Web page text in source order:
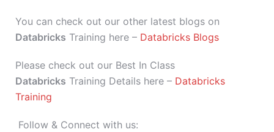
You can check out our other latest blogs on
Databricks Training here – Databricks Blogs
Please check out our Best In Class
Databricks Training Details here – Databricks
Training
Follow & Connect with us: